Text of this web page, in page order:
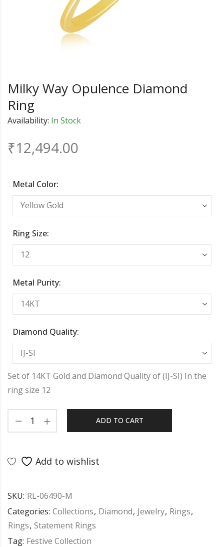
Milky Way Opulence Diamond
Ring
Availability: In Stock
₹12,494.00
Metal Color:
Ring Size:
Metal Purity:
Diamond Quality:
Set of 14KT Gold and Diamond Quality of (IJ-SI) In the
ring size 12
ADD TO CART
Add to wishlist
SKU: RL-06490-M
Categories: Collections, Diamond, Jewelry, Rings,
Rings, Statement Rings
Tag: Festive Collection